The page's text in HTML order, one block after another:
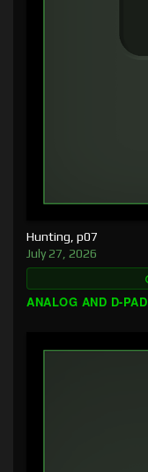
Hunting, p07
July 27, 2026
ANALOG AND D-PAD